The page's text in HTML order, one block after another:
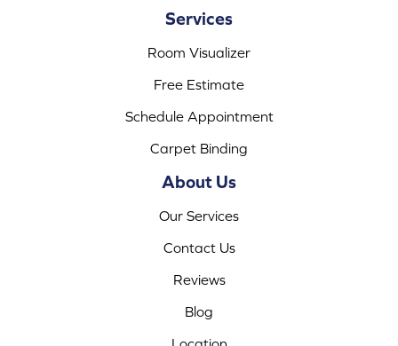
Services
Room Visualizer
Free Estimate
Schedule Appointment
Carpet Binding
About Us
Our Services
Contact Us
Reviews
Blog